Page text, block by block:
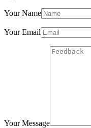
Your Name
Your Email
Your Message